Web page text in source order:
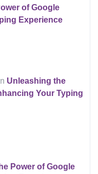
of Google
Experience
Unleashing the
Your Typing
Power of Google